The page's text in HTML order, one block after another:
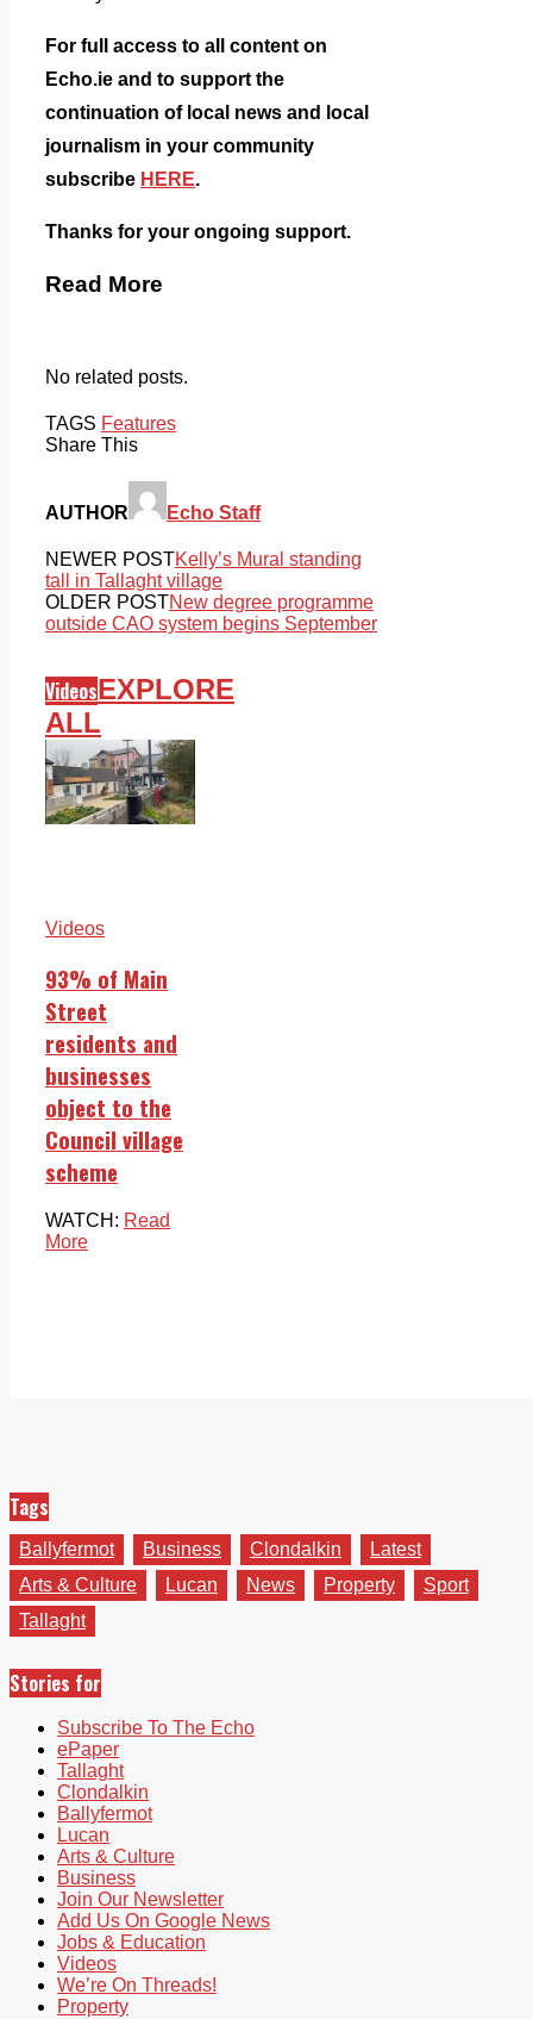
For full access to all content on
Echo.ie and to support the
continuation of local news and local
journalism in your community
subscribe HERE.
Thanks for your ongoing support.
Read More
No related posts.
TAGS Features
Share This
AUTHOR Echo Staff
NEWER POSTKelly’s Mural standing
tall in Tallaght village
OLDER POSTNew degree programme
outside CAO system begins September
VideosEXPLORE
ALL
Videos
93% of Main
Street
residents and
businesses
object to the
Council village
scheme
WATCH: Read
More
Tags
Ballyfermot Business Clondalkin
Latest
Arts & Culture
Lucan News Property
Sport
Tallaght
Stories for
Subscribe To The Echo
ePaper
Tallaght
Clondalkin
Ballyfermot
Lucan
Arts & Culture
Business
Join Our Newsletter
Add Us On Google News
Jobs & Education
Videos
We’re On Threads!
Property